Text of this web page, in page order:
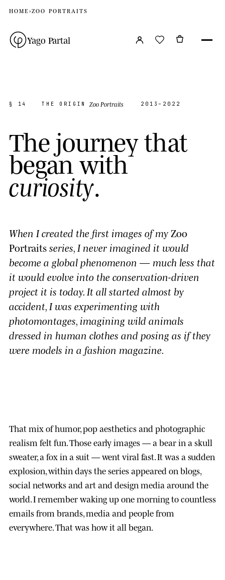
HOME›ZOO PORTRAITS
Yago Partal
§ 14 THE ORIGIN Zoo Portraits 2013–2022
Thejourneythat
began with
curiosity.
When I created the first images of my Zoo
Portraitsseries, I never imagined it would
become a global phenomenon — much less that
it would evolve into the conservation-driven
project it is today. It all started almost by
accident, I was experimenting with
photomontages, imagining wild animals
dressed in human clothes and posing as if they
were models in a fashion magazine.
That mix of humor, pop aesthetics and photographic
realism felt fun. Those early images — a bear in a skull
sweater, a fox in a suit — went viral fast. It was a sudden
explosion, within days the series appeared on blogs,
social networks and art and design media around the
world. I remember waking up one morning to countless
emails from brands, media and people from
everywhere. That was how it all began.